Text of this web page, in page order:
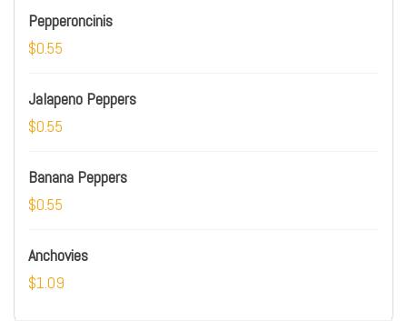
Pepperoncinis
$0.55
Jalapeno Peppers
$0.55
Banana Peppers
$0.55
Anchovies
$1.09